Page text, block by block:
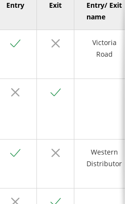
Entry Exit
Entry/ Exit
name
Yes No
Victoria
Road
No Yes
Yes No
Western
Distributor
No Yes